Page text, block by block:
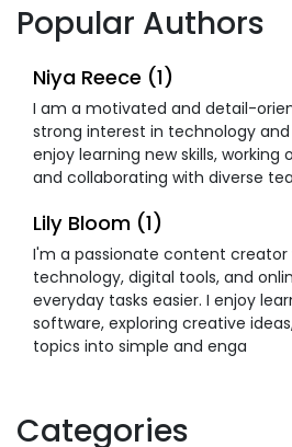
Popular Authors
Niya Reece (1)
I am a motivated and detail-
strong interest in technology
enjoy learning new skills,
and collaborating with diverse
Lily Bloom (1)
I'm a passionate content
technology, digital tools, and
everyday tasks easier. I enjoy
software, exploring creative
topics into simple and enga
Categories